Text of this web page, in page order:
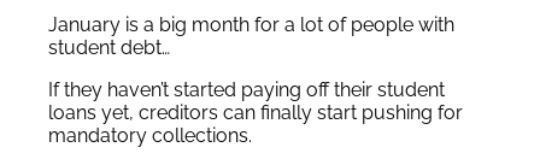
January is a big month for a lot of people with
student debt…
If they haven’t started paying off their student
loans yet, creditors can finally start pushing for
mandatory collections.